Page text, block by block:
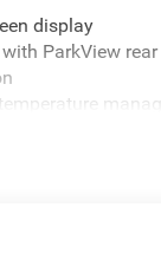
display
ParkView
SiriusXM